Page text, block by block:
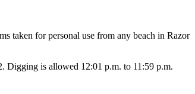
taken for personal use from any beach in Razor
Digging is allowed 12:01 p.m. to 11:59 p.m.